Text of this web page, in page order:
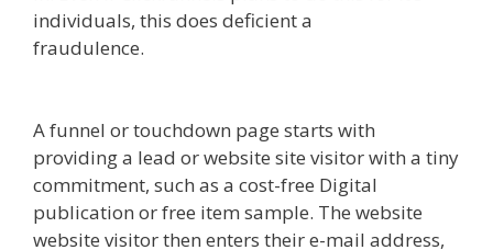
individuals, this does deficient a
fraudulence.
A funnel or touchdown page starts with
providing a lead or website site visitor with a tiny
commitment, such as a cost-free Digital
publication or free item sample. The website
website visitor then enters their e-mail address,